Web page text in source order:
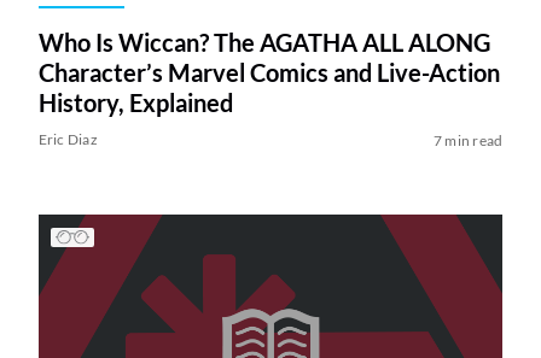
Who Is Wiccan? The AGATHA ALL ALONG
Character’s Marvel Comics and Live-Action
History, Explained
Eric Diaz 7 min read